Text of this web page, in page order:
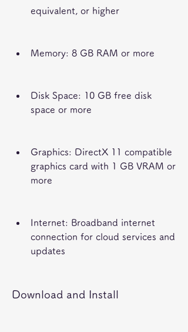
equivalent, or higher
Memory: 8 GB RAM or more
Disk Space: 10 GB free disk
space or more
Graphics: DirectX 11 compatible
graphics card with 1 GB VRAM or
more
Internet: Broadband internet
connection for cloud services and
updates
Download and Install